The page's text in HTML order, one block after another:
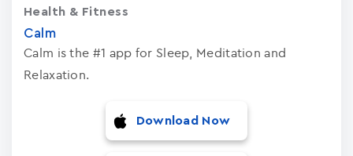
Calm
Calm is the #1 app for Sleep, Meditation and
Relaxation.
Health & Fitness
Download Now